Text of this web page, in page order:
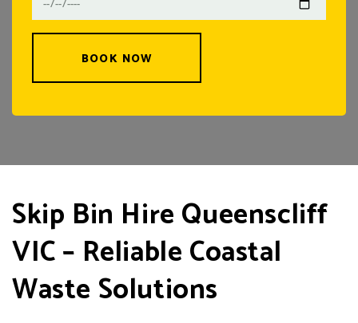
BOOK NOW
Skip Bin Hire Queenscliff
VIC – Reliable Coastal
Waste Solutions